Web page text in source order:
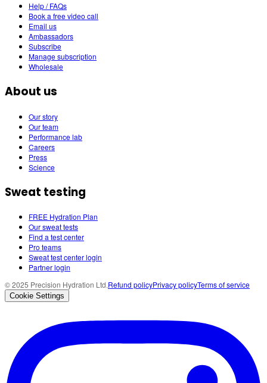
Help / FAQs
Book a free video call
Email us
Ambassadors
Subscribe
Manage subscription
Wholesale
About us
Our story
Our team
Performance lab
Careers
Press
Science
Sweat testing
FREE Hydration Plan
Our sweat tests
Find a test center
Pro teams
Sweat test center login
Partner login
© 2025 Precision Hydration Ltd.Refund policyPrivacy policyTerms of service
Cookie Settings